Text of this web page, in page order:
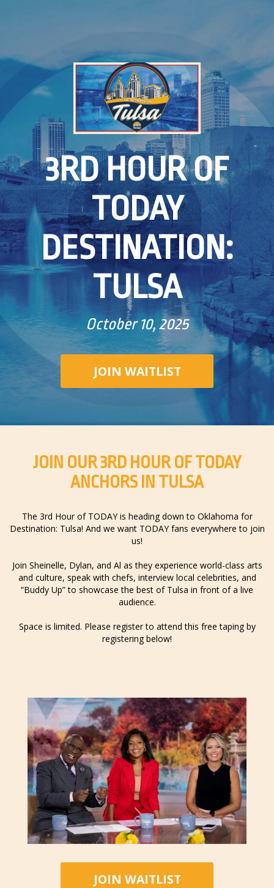
3RD HOUR OF
TODAY
DESTINATION:
TULSA
October 10, 2025
JOIN WAITLIST
JOIN OUR 3RD HOUR OF TODAY
ANCHORS IN TULSA
The 3rd Hour of TODAY is heading down to Oklahoma for
Destination: Tulsa! And we want TODAY fans everywhere to join
us!
Join Sheinelle, Dylan, and Al as they experience world-class arts
and culture, speak with chefs, interview local celebrities, and
“Buddy Up” to showcase the best of Tulsa in front of a live
audience.
Space is limited. Please register to attend this free taping by
JOIN WAITLIST